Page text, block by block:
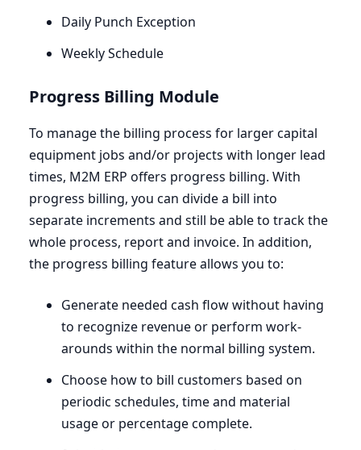
Daily Punch Exception
Weekly Schedule
Progress Billing Module
To manage the billing process for larger capital
equipment jobs and/or projects with longer lead
times, M2M ERP offers progress billing. With
progress billing, you can divide a bill into
separate increments and still be able to track the
whole process, report and invoice. In addition,
the progress billing feature allows you to:
Generate needed cash flow without having
to recognize revenue or perform work-
arounds within the normal billing system.
Choose how to bill customers based on
periodic schedules, time and material
usage or percentage complete.